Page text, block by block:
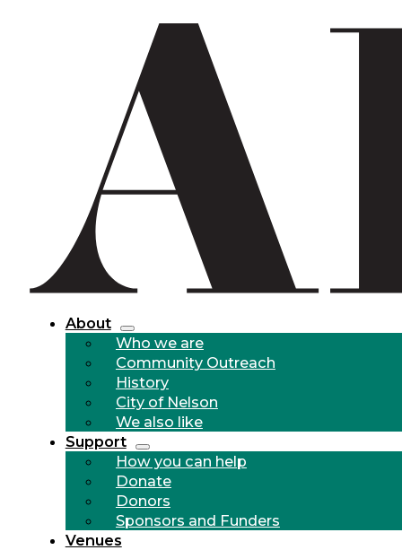
About
Who we are
Community Outreach
History
City of Nelson
We also like
Support
How you can help
Donate
Donors
Sponsors and Funders
Venues